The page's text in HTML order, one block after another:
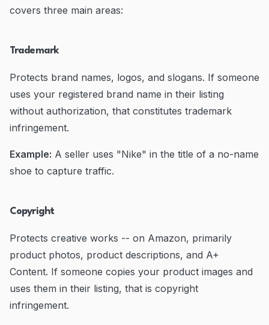
covers three main areas:
Trademark
Protects brand names, logos, and slogans. If someone
uses your registered brand name in their listing
without authorization, that constitutes trademark
infringement.
Example: A seller uses "Nike" in the title of a no-name
shoe to capture traffic.
Copyright
Protects creative works -- on Amazon, primarily
product photos, product descriptions, and A+
Content. If someone copies your product images and
uses them in their listing, that is copyright
infringement.